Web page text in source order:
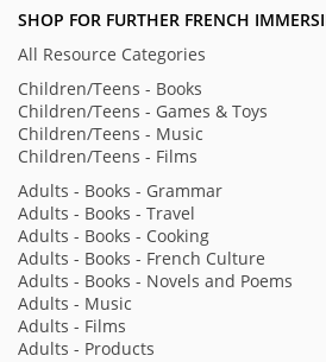
SHOP FOR FURTHER FRENCH
All Resource Categories
Children/Teens - Books
Children/Teens - Games & Toys
Children/Teens - Music
Children/Teens - Films
Adults - Books - Grammar
Adults - Books - Travel
Adults - Books - Cooking
Adults - Books - French Culture
Adults - Books - Novels and Poems
Adults - Music
Adults - Films
Adults - Products